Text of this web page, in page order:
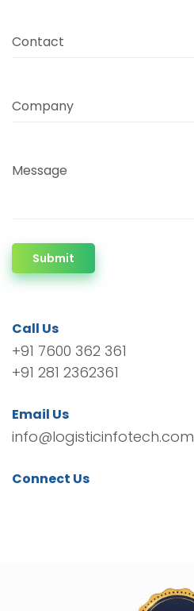
Contact
Company
Message
Submit
Call Us
+91 7600 362 361
+91 281 2362361
Email Us
info@logisticinfotech.com
Connect Us